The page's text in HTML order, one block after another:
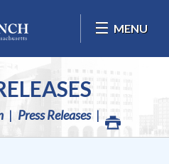
MENU
Press Releases